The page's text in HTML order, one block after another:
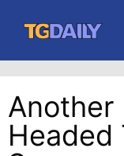
content
Another
Headed